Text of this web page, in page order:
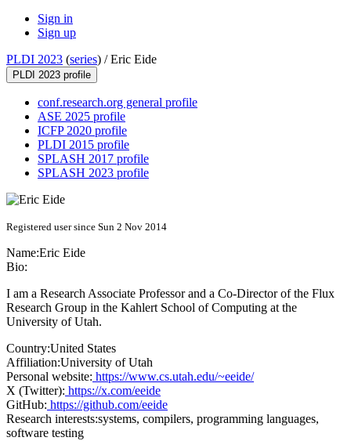
Sign in
Sign up
PLDI 2023 (series) /Eric Eide
PLDI 2023 profile
conf.research.org general profile
ASE 2025 profile
ICFP 2020 profile
PLDI 2015 profile
SPLASH 2017 profile
SPLASH 2023 profile
Registered user since Sun 2 Nov 2014
Name:Eric Eide
Bio:
I am a Research Associate Professor and a Co-Director of the Flux
Research Group in the Kahlert School of Computing at the
University of Utah.
Country:United States
Affiliation:University of Utah
Personal website: https://www.cs.utah.edu/~eeide/
X (Twitter): https://x.com/eeide
GitHub: https://github.com/eeide
Research interests:systems, compilers, programming languages,
software testing